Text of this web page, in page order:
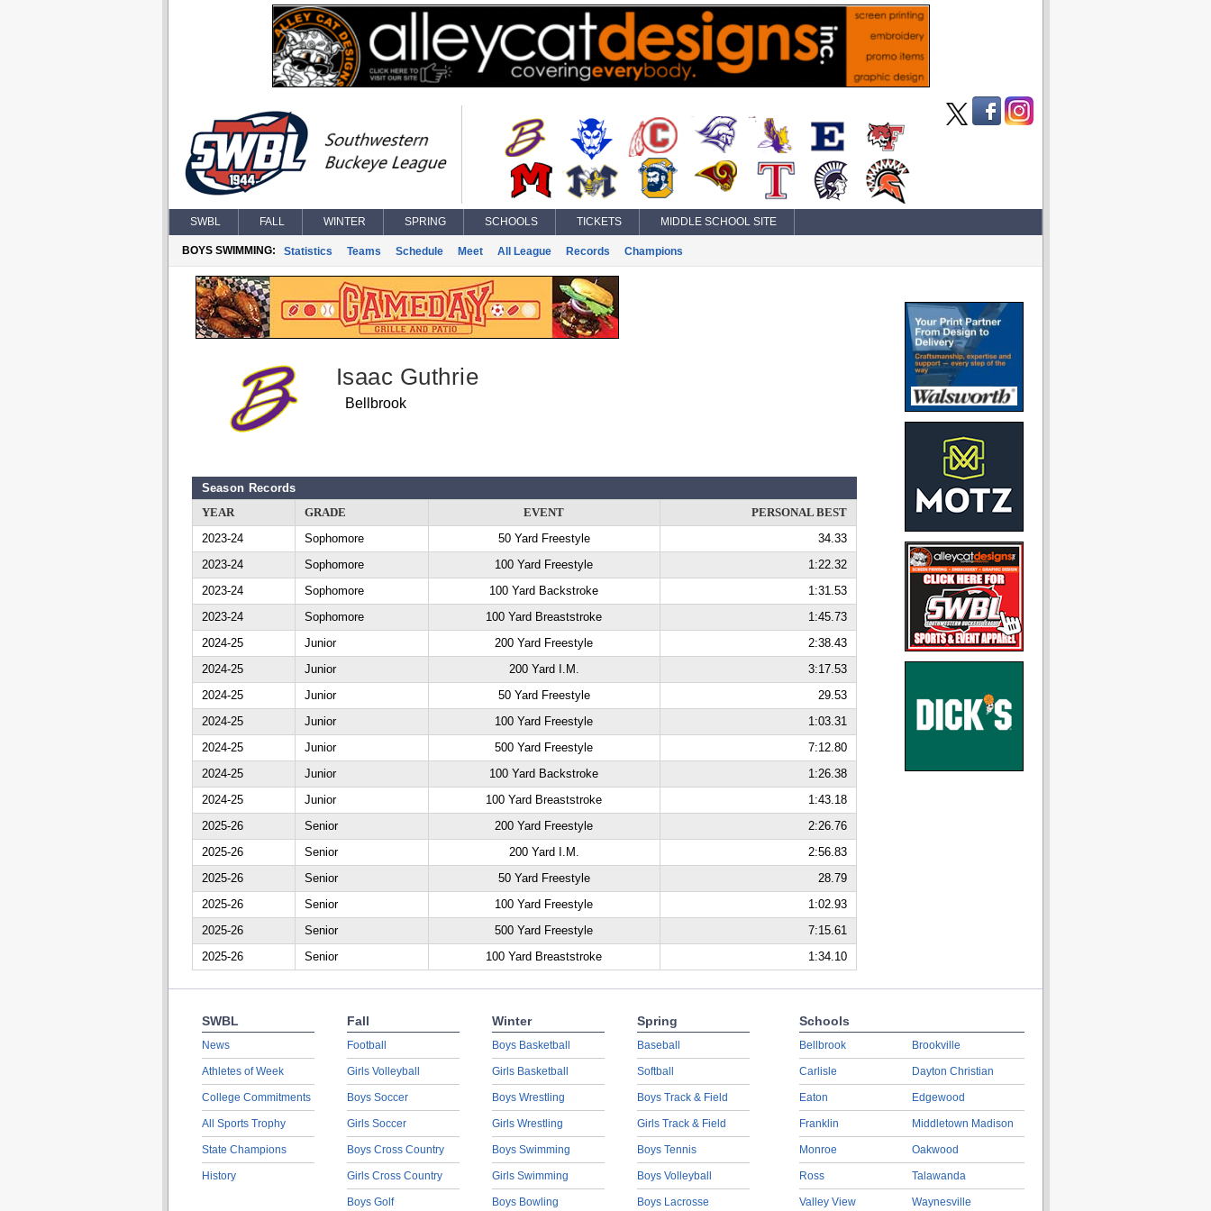
SWBL FALL WINTER SPRING SCHOOLS TICKETS MIDDLE SCHOOL SITE
BOYS SWIMMING: Statistics Teams Schedule Meet All League Records Champions
Isaac Guthrie
Bellbrook
Season Records
YEAR
GRADE EVENT
PERSONAL BEST
2023-24
Sophomore 50 Yard Freestyle
34.33
2023-24
Sophomore 100 Yard Freestyle
1:22.32
2023-24
Sophomore 100 Yard Backstroke
1:31.53
2023-24
Sophomore 100 Yard Breaststroke
1:45.73
2024-25
Junior 200 Yard Freestyle
2:38.43
2024-25
Junior 200 Yard I.M.
3:17.53
2024-25
Junior 50 Yard Freestyle
29.53
2024-25
Junior 100 Yard Freestyle
1:03.31
2024-25
Junior 500 Yard Freestyle
7:12.80
2024-25
Junior 100 Yard Backstroke
1:26.38
2024-25
Junior 100 Yard Breaststroke
1:43.18
2025-26
Senior 200 Yard Freestyle
2:26.76
2025-26
Senior 200 Yard I.M.
2:56.83
2025-26
Senior 50 Yard Freestyle
28.79
2025-26
Senior 100 Yard Freestyle
1:02.93
2025-26
Senior 500 Yard Freestyle
7:15.61
2025-26
Senior 100 Yard Breaststroke 1:34.10
SWBL
News
Athletes of Week
College Commitments
All Sports Trophy
State Champions
History
Fall
Football
Girls Volleyball
Boys Soccer
Girls Soccer
Boys Cross Country
Girls Cross Country
Boys Golf
Winter
Boys Basketball
Girls Basketball
Boys Wrestling
Girls Wrestling
Boys Swimming
Girls Swimming
Boys Bowling
Spring
Baseball
Softball
Boys Track & Field
Girls Track & Field
Boys Tennis
Boys Volleyball
Boys Lacrosse
Schools
Bellbrook
Carlisle
Eaton
Franklin
Monroe
Ross
Valley View
Brookville
Dayton Christian
Edgewood
Middletown Madison
Oakwood
Talawanda
Waynesville